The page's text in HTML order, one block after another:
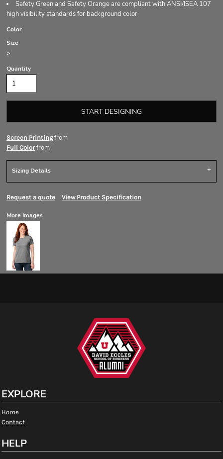
Safety Green and Safety Orange are compliant with ANSI/ISEA 107
high visibility standards for background color
Color
Size
>
Quantity
START DESIGNING
Screen Printingfrom
Full Color from
Sizing Details
Request a quote View Product Specification
More Images
EXPLORE
Home
Contact
HELP